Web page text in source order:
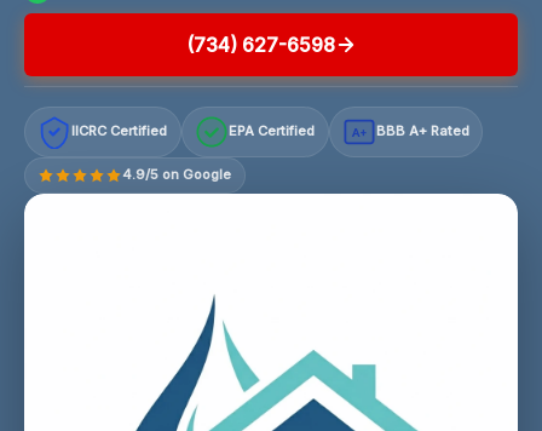
(734) 627-6598
IICRC Certified EPA Certified A+ BBB A+ Rated
4.9/5 on Google